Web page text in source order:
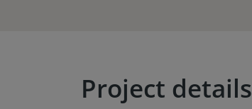
Project details